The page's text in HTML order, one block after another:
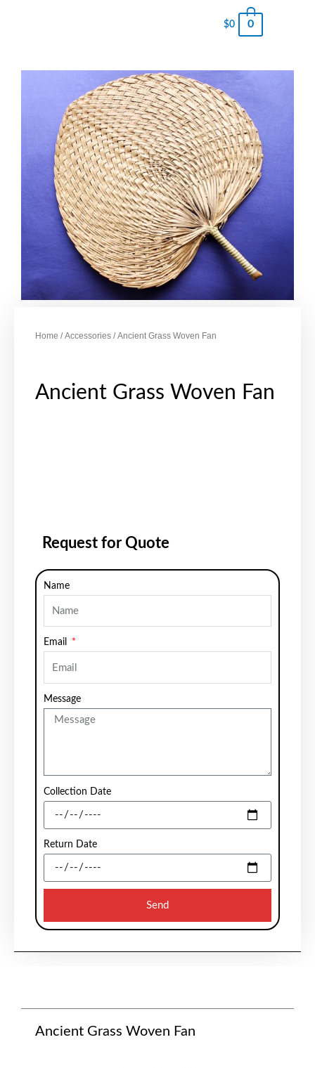
$0 0
Home /Accessories / Ancient Grass Woven Fan
Ancient Grass Woven Fan
Request for Quote
Name
Email
Message
Collection Date
Return Date
Send
Ancient Grass Woven Fan